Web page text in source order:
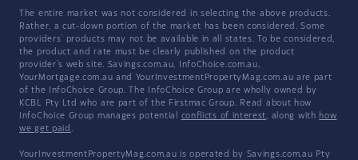
The entire market was not considered in selecting the above products.
Rather, a cut-down portion of the market has been considered. Some
providers' products may not be available in all states. To be considered,
the product and rate must be clearly published on the product
provider's web site. Savings.com.au, InfoChoice.com.au,
YourMortgage.com.au and YourInvestmentPropertyMag.com.au are part
of the InfoChoice Group. The InfoChoice Group are wholly owned by
KCBL Pty Ltd who are part of the Firstmac Group. Read about how
InfoChoice Group manages potential conflicts of interest, along with how
we get paid .
YourInvestmentPropertyMag.com.au is operated by Savings.com.au Pty